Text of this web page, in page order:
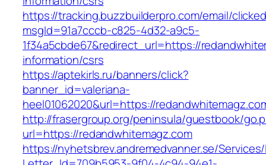
https://tracking.buzzbuilderpro.com/email/
msgId=91a7cccb-c825-4d32-a9c5-
1f34a5cbde67&redirect_url=https://
information/csrs
https://aptekirls.ru/banners/click?
banner_id=valeriana-
heel01062020&url=https://
http://frasergroup.org/peninsula/guestbook/
url=https://redandwhitemagz.com
https://nyhetsbrev.andremedvanner.se/